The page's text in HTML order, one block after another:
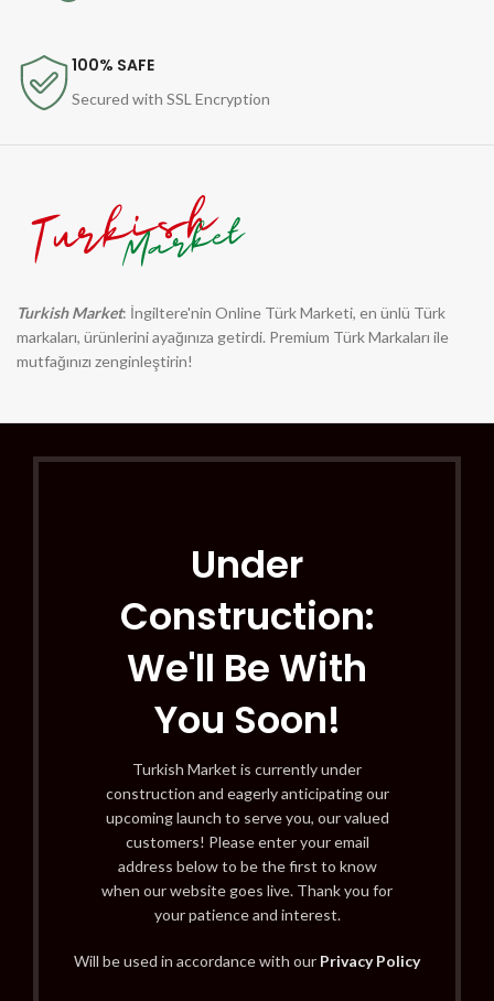
100% SAFE
Secured with SSL Encryption
Turkish Market: İngiltere'nin Online Türk Marketi, en ünlü Türk
markaları, ürünlerini ayağınıza getirdi. Premium Türk Markaları ile
mutfağınızı zenginleştirin!
Under
Construction:
We'll Be With
You Soon!
Turkish Market is currently under
construction and eagerly anticipating our
upcoming launch to serve you, our valued
customers! Please enter your email
address below to be the first to know
when our website goes live. Thank you for
your patience and interest.
Will be used in accordance with our Privacy Policy